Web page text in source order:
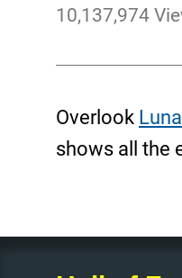
10,137,974
Overlook
shows all the